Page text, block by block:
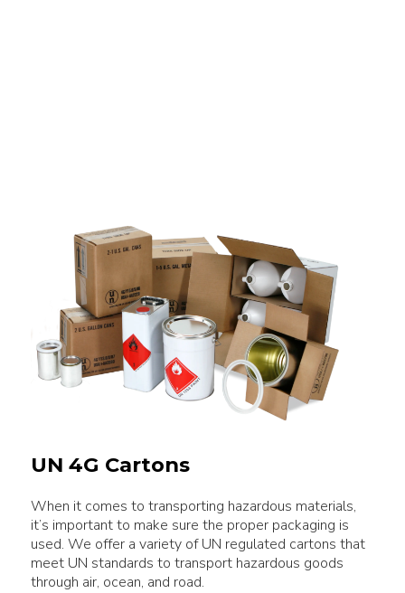
UN 4G Cartons
When it comes to transporting hazardous materials,
it’s important to make sure the proper packaging is
used. We offer a variety of UN regulated cartons that
meet UN standards to transport hazardous goods
through air, ocean, and road.